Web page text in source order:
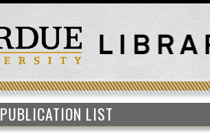
PUBLICATION LIST